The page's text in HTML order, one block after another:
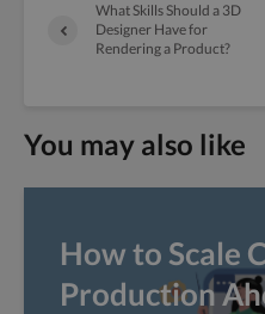
What Skills Should a 3D
Designer Have for
Rendering a Product?
You may also like
How to Scale
Production